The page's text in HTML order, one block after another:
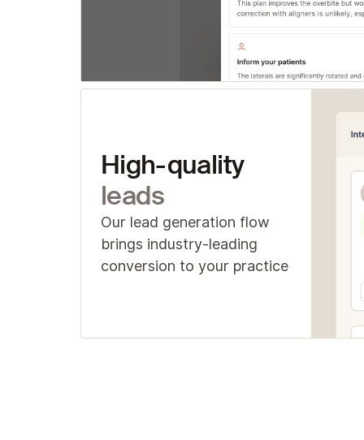
High-quality
leads
Our lead generation flow
brings industry-leading
conversion to your practice